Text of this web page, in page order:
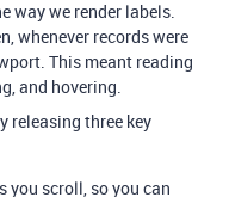
way we render labels.
whenever records were
This meant reading
and hovering.
releasing three key
you scroll, so you can